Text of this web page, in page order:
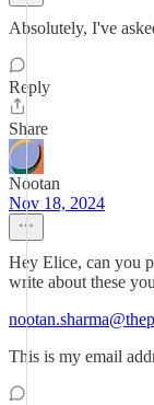
Absolutely, I've
Reply
Share
Nootan
Nov 18, 2024
Hey Elice, can you
write about these
This is my email